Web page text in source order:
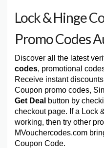
Lock & Hinge
Promo Codes
Discover all the latest
codes, promotional
Receive instant
Coupon promo codes,
Get Deal button by
checkout page. If a Lock
working, then try other
MVouchercodes.com
Coupon Code.